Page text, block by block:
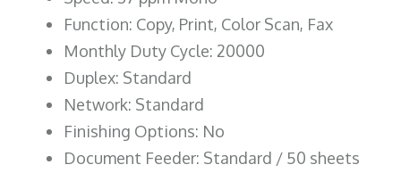
Function: Copy, Print, Color Scan, Fax
Monthly Duty Cycle: 20000
Duplex: Standard
Network: Standard
Finishing Options: No
Document Feeder: Standard / 50 sheets